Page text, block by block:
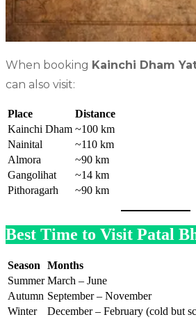
When booking Kainchi Dham
can also visit:
Place
Distance
Kainchi Dham ~100 km
Nainital
~110 km
Almora
~90 km
Gangolihat
~14 km
Pithoragarh
~90 km
Best Time to Visit Patal
Season Months
Summer March – June
Autumn September – November
Winter
December – February (cold but